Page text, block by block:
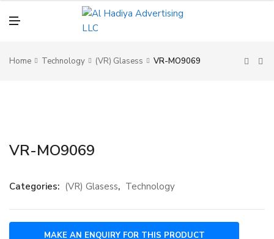
N
Home Technology (VR) Glasess VR-MO9069
VR-MO9069
Categories: (VR) Glasess, Technology